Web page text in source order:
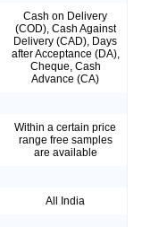
Cash on Delivery
(COD), Cash Against
Delivery (CAD), Days
after Acceptance (DA),
Cheque, Cash
Advance (CA)
Within a certain price
range free samples
are available
All India